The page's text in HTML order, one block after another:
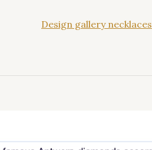
Design gallery necklaces